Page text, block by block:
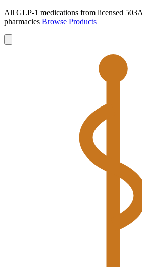
All GLP-1 medications from licensed
pharmacies Browse Products